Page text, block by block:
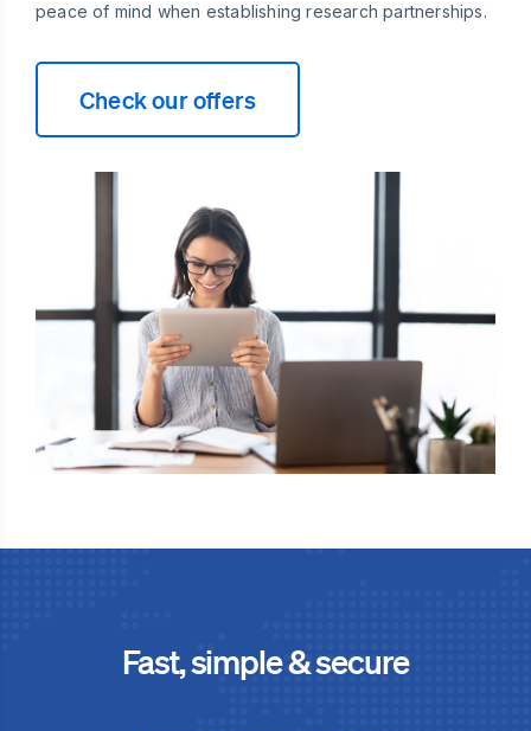
peace of mind when establishing research partnerships.
Check our offers
Fast, simple & secure